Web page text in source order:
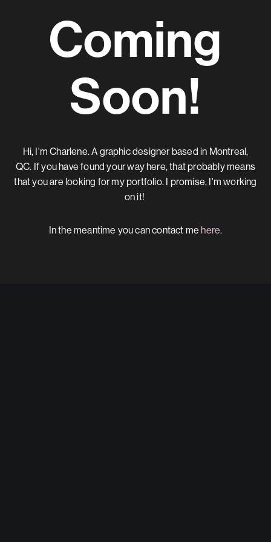
Coming
Soon!
Hi, I'm Charlene. A graphic designer based in Montreal,
QC. If you have found your way here, that probably means
that you are looking for my portfolio. I promise, I'm working
on it!
In the meantime you can contact mehere.